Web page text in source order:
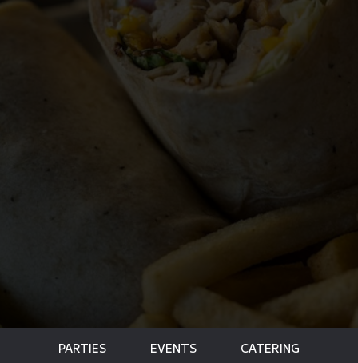
PARTIES EVENTS CATERING